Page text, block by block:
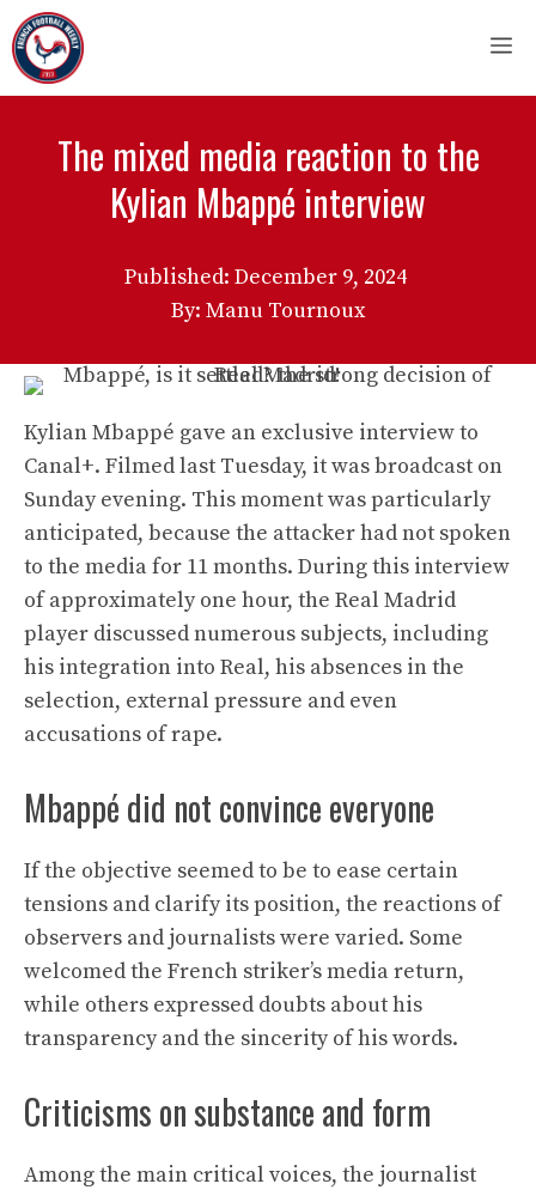
Skip
to
content
The mixed media reaction to the
Kylian Mbappé interview
Published: December 9, 2024
By: Manu Tournoux
Kylian Mbappé gave an exclusive interview to
Canal+. Filmed last Tuesday, it was broadcast on
Sunday evening. This moment was particularly
anticipated, because the attacker had not spoken
to the media for 11 months. During this interview
of approximately one hour, the Real Madrid
player discussed numerous subjects, including
his integration into Real, his absences in the
selection, external pressure and even
accusations of rape.
Mbappé did not convince everyone
If the objective seemed to be to ease certain
tensions and clarify its position, the reactions of
observers and journalists were varied. Some
welcomed the French striker’s media return,
while others expressed doubts about his
transparency and the sincerity of his words.
Criticisms on substance and form
Among the main critical voices, the journalist